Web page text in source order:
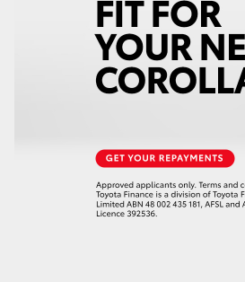
GR & Performance
GR Corolla